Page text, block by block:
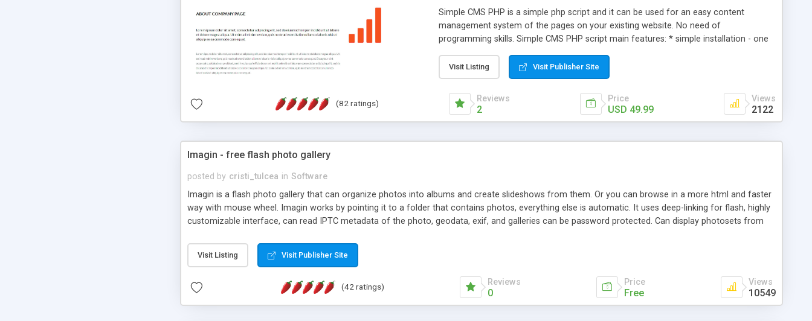
Simple CMS PHP is a simple php script and it can be used for an easy content
management system of the pages on your existing website. No need of
programming skills. Simple CMS PHP script main features: * simple installation - one
manage the content; * responsive page sections; * password protected and user
friendly administrator page; * WYSIWYG(text) editor to styling/format/edit the
content of pages; * any language support for the pages; * insert/delete/edit images; *
option to lightbox the images; * flash movies and youtube videos into the content of
Visit Listing Visit Publisher Site
(82 ratings) Reviews
2
Price
USD 49.99
Views
2122
Imagin - free flash photo gallery
posted by cristi_tulcea in Software
Imagin is a flash photo gallery that can organize photos into albums and create slideshows from them. Or you can browse in a more html and faster
way with mouse wheel. Imagin works by pointing it to a folder that contains photos, everything else is automatic. It uses deep-linking for flash, highly
customizable interface, can read IPTC metadata of the photo, geodata, exif, and galleries can be password protected. Can display photosets from
Visit Listing Visit Publisher Site
(42 ratings) Reviews
0
Price
Free
Views
10549